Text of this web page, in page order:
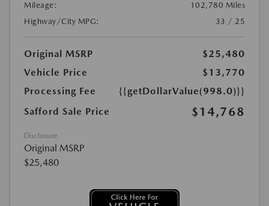
Mileage:
102,780 Miles
Highway/City MPG:
33 / 25
Original MSRP
$25,480
Vehicle Price
$13,770
Processing Fee
{{getDollarValue(998.0)}}
Safford Sale Price
$14,768
Disclosure
Original MSRP
$25,480